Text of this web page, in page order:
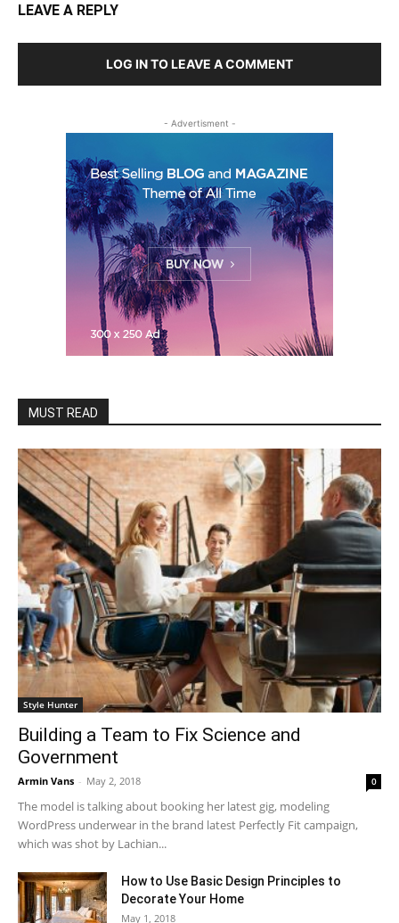
LEAVE A REPLY
LOG IN TO LEAVE A COMMENT
- Advertisment -
MUST READ
Style Hunter
Building a Team to Fix Science and
Government
Armin Vans - May 2, 2018 0
The model is talking about booking her latest gig, modeling
WordPress underwear in the brand latest Perfectly Fit campaign,
which was shot by Lachian...
How to Use Basic Design Principles to
Decorate Your Home
May 1, 2018